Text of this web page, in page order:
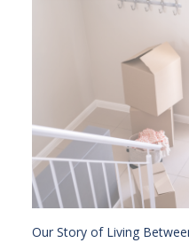
Our Story of Living